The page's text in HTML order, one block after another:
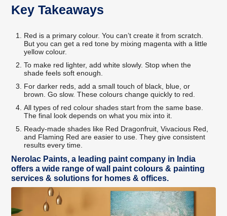
Key Takeaways
Red is a primary colour. You can’t create it from scratch.
But you can get a red tone by mixing magenta with a little
yellow colour.
To make red lighter, add white slowly. Stop when the
shade feels soft enough.
For darker reds, add a small touch of black, blue, or
brown. Go slow. These colours change quickly to red.
All types of red colour shades start from the same base.
The final look depends on what you mix into it.
Ready-made shades like Red Dragonfruit, Vivacious Red,
and Flaming Red are easier to use. They give consistent
results every time.
Nerolac Paints, a leading paint company in India
offers a wide range of wall paint colours & painting
services & solutions for homes & offices.